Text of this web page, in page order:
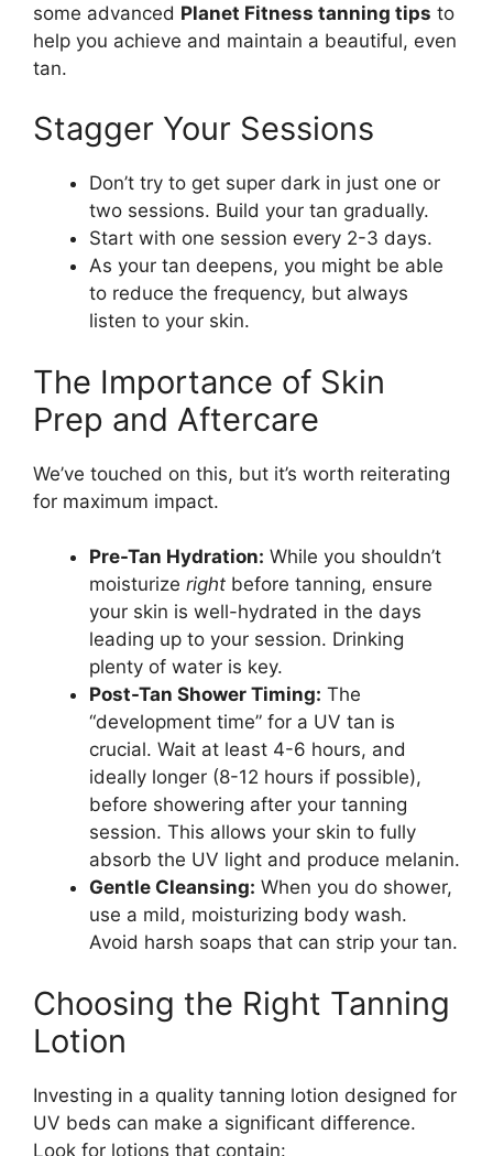
some advanced Planet Fitness tanning tips to
help you achieve and maintain a beautiful, even
tan.
Stagger Your Sessions
Don’t try to get super dark in just one or
two sessions. Build your tan gradually.
Start with one session every 2-3 days.
As your tan deepens, you might be able
to reduce the frequency, but always
listen to your skin.
The Importance of Skin
Prep and Aftercare
We’ve touched on this, but it’s worth reiterating
for maximum impact.
Pre-Tan Hydration: While you shouldn’t
moisturize right before tanning, ensure
your skin is well-hydrated in the days
leading up to your session. Drinking
plenty of water is key.
Post-Tan Shower Timing: The
“development time” for a UV tan is
crucial. Wait at least 4-6 hours, and
ideally longer (8-12 hours if possible),
before showering after your tanning
session. This allows your skin to fully
absorb the UV light and produce melanin.
Gentle Cleansing: When you do shower,
use a mild, moisturizing body wash.
Avoid harsh soaps that can strip your tan.
Choosing the Right Tanning
Lotion
Investing in a quality tanning lotion designed for
UV beds can make a significant difference.
Look for lotions that contain: